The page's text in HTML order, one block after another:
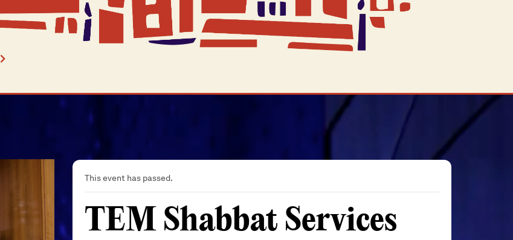
This event has passed.
TEM Shabbat Services